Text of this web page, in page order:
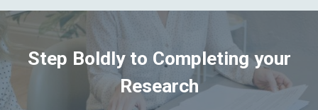
Step Boldly to Completing your
Research